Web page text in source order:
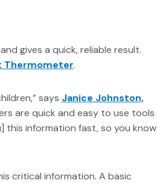
gives a quick, reliable result.
Thermometer.
says Janice Johnston,
are quick and easy to use tools
this information fast, so you know
critical information. A basic